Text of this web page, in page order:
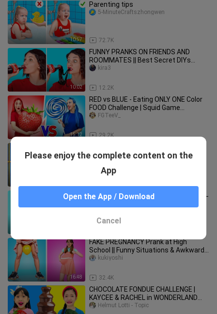
10:57
Parenting tips
72.7K
5-MinuteCraftszhongwen
10:02
FUNNY PRANKS ON FRIENDS AND
ROOMMATES || Best Secret DIYs
Hacks Family Tricks by 123 GO!
12.2K
kira3
15:12
RED vs BLUE - Eating ONLY ONE Color
FOOD Challenge | Squid Game
Struggles by La La Life Emoji
29.2K
FGTeeV_
Jail / 7 Funny Situations by GOTCHA!
FUNNY PRANKS FOR BACK TO SCHOOL
USING SCHOOL SUPPLIES || Prank
16:48
FAKE PREGNANCY Prank at High
School || Funny Situations & Awkward
Moments by Zoom GO
32.4K
kukiyoshi
CHOCOLATE FONDUE CHALLENGE |
KAYCEE & RACHEL in WONDERLAND
FAMILYHelmut Lotti - Topic
Please enjoy the complete content on the
App
Open the App / Download
Cancel